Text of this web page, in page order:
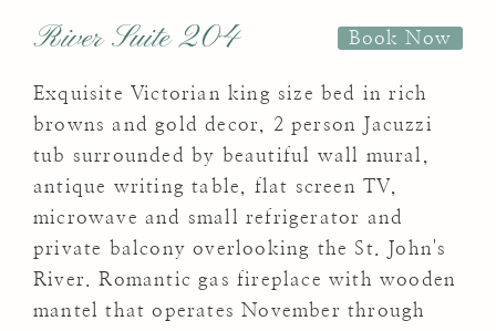
River Suite 204 Book Now
Exquisite Victorian king size bed in rich
browns and gold decor, 2 person Jacuzzi
tub surrounded by beautiful wall mural,
antique writing table, flat screen TV,
microwave and small refrigerator and
private balcony overlooking the St. John's
River. Romantic gas fireplace with wooden
mantel that operates November through